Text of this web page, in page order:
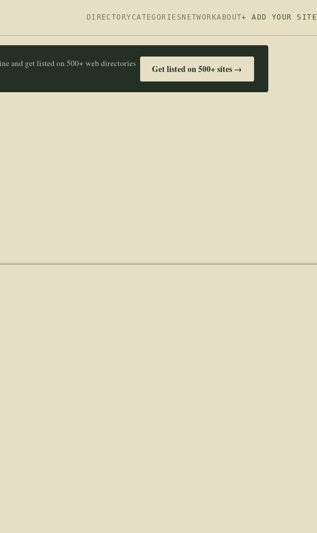
DIRECTORY CATEGORIES NETWORKABOUT+ ADD YOUR SITE
and get listed on 500+ web directories
Get listed on 500+ sites →